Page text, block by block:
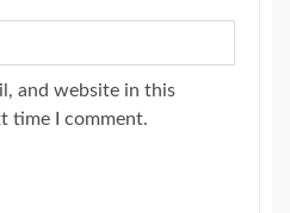
and website in this
time I comment.